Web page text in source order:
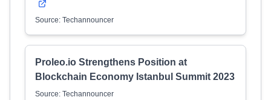
Source: Techannouncer
Proleo.io Strengthens Position at
Blockchain Economy Istanbul Summit 2023
Source: Techannouncer